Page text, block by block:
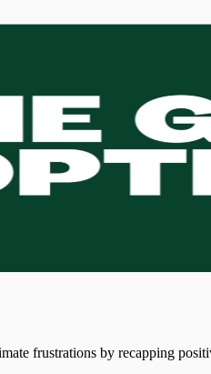
frustrations by recapping